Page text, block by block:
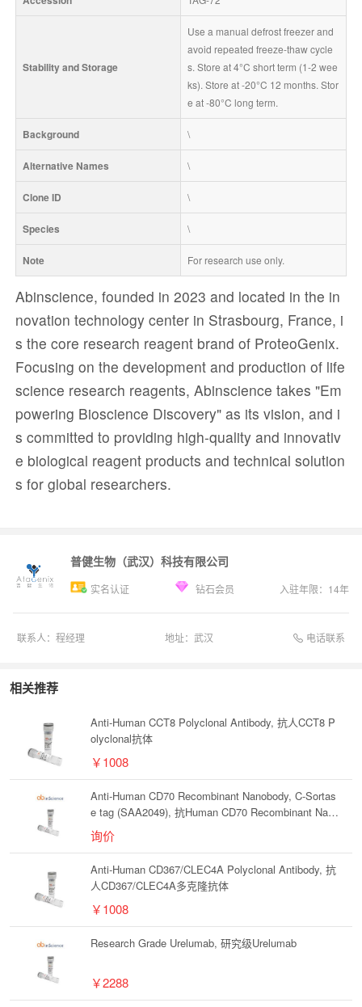
Stability and Storage
Use a manual defrost freezer and
avoid repeated freeze-thaw cycle
s. Store at 4°C short term (1-2 wee
ks). Store at -20°C 12 months. Stor
e at -80°C long term.
Background \
Alternative Names \
Clone ID \
Species \
Note For research use only.
Abinscience, founded in 2023 and located in the in
novation technology center in Strasbourg, France, i
s the core research reagent brand of ProteoGenix.
Focusing on the development and production of life
science research reagents, Abinscience takes "Em
powering Bioscience Discovery" as its vision, and i
s committed to providing high-quality and innovativ
e biological reagent products and technical solution
s for global researchers.
普健生物（武汉）科技有限公司
实名认证 钻石会员 入驻年限： 14年
联系人： 程经理 地址： 武汉 电话联系
相关推荐
Anti-Human CCT8 Polyclonal Antibody, 抗人CCT8 P
olyclonal抗体
￥1008
Anti-Human CD70 Recombinant Nanobody, C-Sortas
e tag (SAA2049), 抗Human CD70 Recombinant Nano
body, C-Sortase tag (SAA2049)
询价
Anti-Human CD367/CLEC4A Polyclonal Antibody, 抗
人CD367/CLEC4A多克隆抗体
￥1008
Research Grade Urelumab, 研究级Urelumab
￥2288